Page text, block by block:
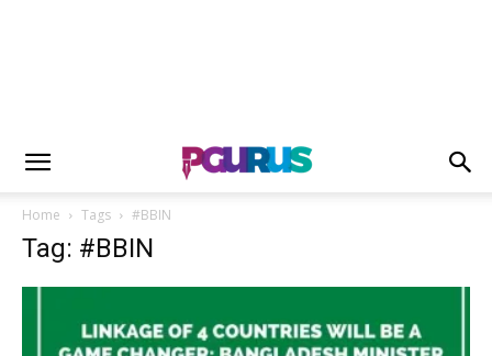
Home Tags #BBIN
Tag: #BBIN